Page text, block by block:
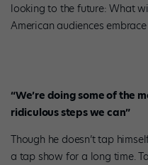
looking to the future: What
American audiences
“We’re doing some of the
ridiculous steps we can”
Though he doesn’t tap
a tap show for a long time.